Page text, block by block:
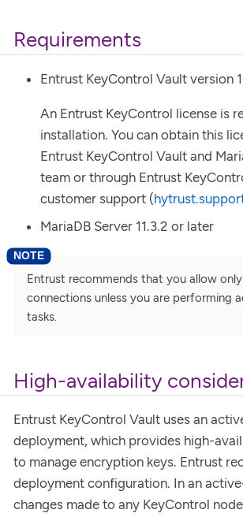
Requirements
Entrust KeyControl Vault version
An Entrust KeyControl license is
installation. You can obtain this
Entrust KeyControl Vault and
team or through Entrust
customer support (
MariaDB Server 11.3.2 or later
Entrust recommends that you allow
connections unless you are performing
tasks.
High-availability
Entrust KeyControl Vault uses an
deployment, which provides high-
to manage encryption keys. Entrust
deployment configuration. In an
changes made to any KeyControl